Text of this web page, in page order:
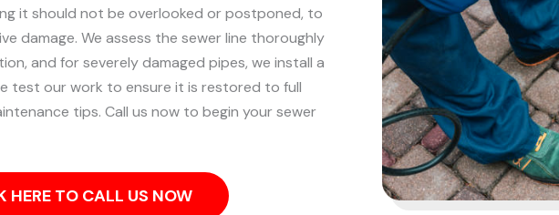
it should not be overlooked or postponed, to
damage. We assess the sewer line thoroughly
and for severely damaged pipes, we install a
test our work to ensure it is restored to full
tips. Call us now to begin your sewer
HERE TO CALL US NOW